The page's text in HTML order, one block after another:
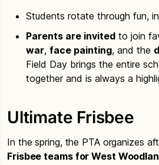
Students rotate through fun,
Parents are invited to join
war, face painting, and the
Field Day brings the entire
together and is always a
Ultimate Frisbee
In the spring, the PTA organizes
Frisbee teams for West